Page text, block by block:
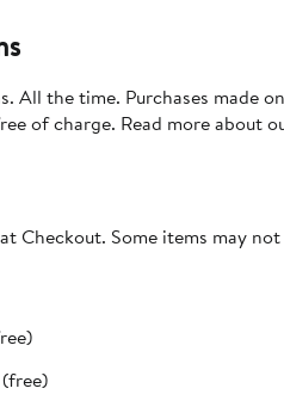
All the time. Purchases made
of charge. Read more about
Checkout. Some items may